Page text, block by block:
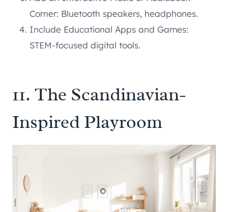
Corner: Bluetooth speakers, headphones.
Include Educational Apps and Games:
STEM-focused digital tools.
11. The Scandinavian-
Inspired Playroom